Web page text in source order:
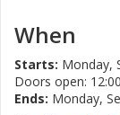
When
Starts: Monday,
Doors open:
Ends: Monday,